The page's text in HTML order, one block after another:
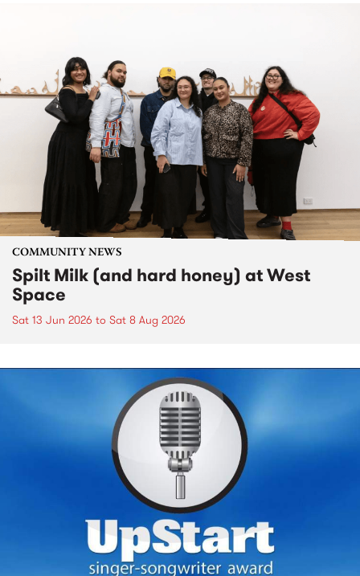
COMMUNITY NEWS
Spilt Milk (and hard honey) at West
Space
Sat 13 Jun 2026 to Sat 8 Aug 2026